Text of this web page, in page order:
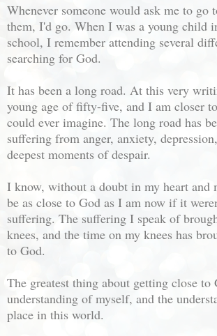
Whenever someone would ask me to go
them, I'd go. When I was a young child
school, I remember attending several
searching for God.
It has been a long road. At this very
young age of fifty-five, and I am closer
could ever imagine. The long road has
suffering from anger, anxiety,
deepest moments of despair.
I know, without a doubt in my heart and
be as close to God as I am now if it
suffering. The suffering I speak of
knees, and the time on my knees has
to God.
The greatest thing about getting close to
understanding of myself, and the
place in this world.